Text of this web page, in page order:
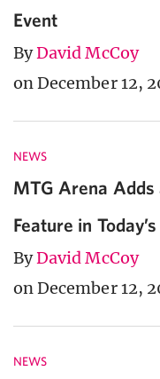
Event
ByDavid McCoy
on December 12,
NEWS
MTG Arena Adds
Feature in
ByDavid McCoy
on December 12,
NEWS